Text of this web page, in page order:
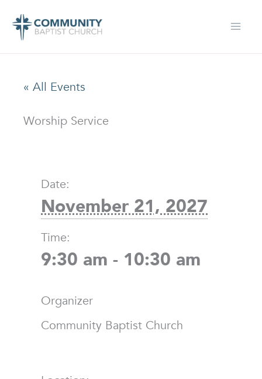
« All Events
Worship Service
Date:
November 21, 2027
Time:
9:30 am - 10:30 am
Organizer
Community Baptist Church